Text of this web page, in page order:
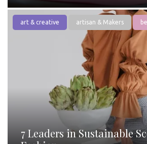
art & creative artisan & Makers
7 Leaders in Sustainable